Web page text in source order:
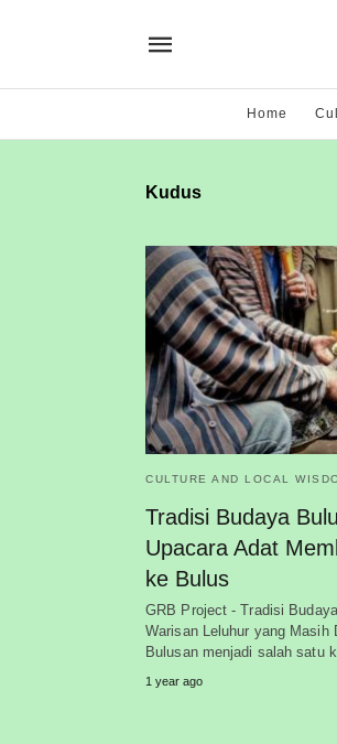
Home
Kudus
CULTURE AND LOCAL
Tradisi Budaya
Upacara Adat
ke Bulus
GRB Project - Tradisi
Warisan Leluhur yang Masih
Bulusan menjadi salah satu
1 year ago